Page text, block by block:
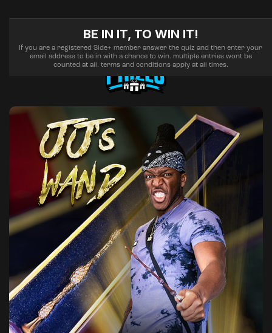
BE IN IT, TO WIN IT!
If you are a registered Side+ member answer the quiz and then enter your
email address to be in with a chance to win. multiple entries wont be
counted at all. terms and conditions apply at all times.